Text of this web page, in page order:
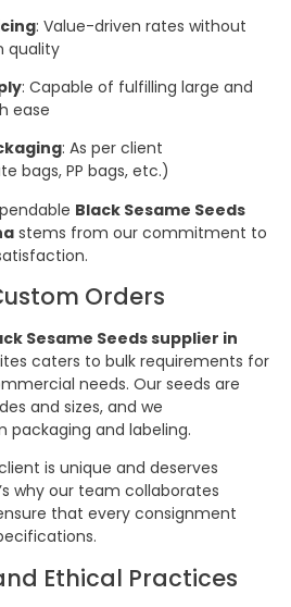
: Value-driven rates without
quality
: Capable of fulfilling large and
ease
: As per client
bags, PP bags, etc.)
Black Sesame Seeds
stems from our commitment to
Orders
Sesame Seeds supplier in
caters to bulk requirements for
needs. Our seeds are
and sizes, and we
and labeling.
is unique and deserves
why our team collaborates
that every consignment
Ethical Practices